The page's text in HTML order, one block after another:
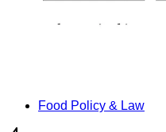
Food Policy & Law